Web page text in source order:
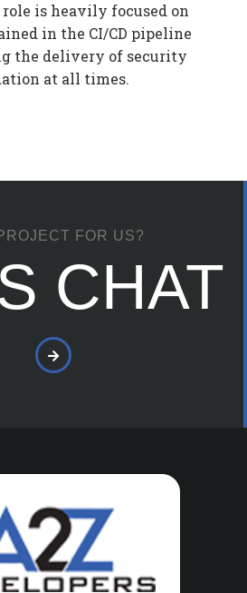
is heavily focused on
in the CI/CD pipeline
the delivery of security
at all times.
FOR US?
CHAT